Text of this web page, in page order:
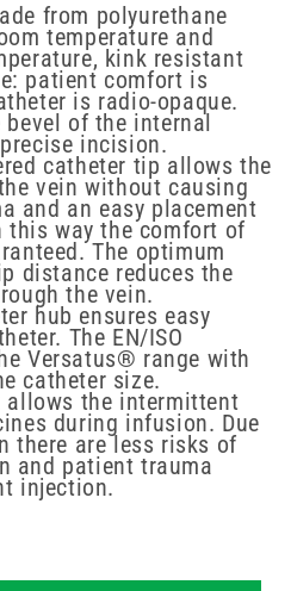
from polyurethane
temperature and
kink resistant
patient comfort is
is radio-opaque.
of the internal
incision.
catheter tip allows the
vein without causing
and an easy placement
this way the comfort of
The optimum
distance reduces the
the vein.
hub ensures easy
The EN/ISO
Versatus® range with
catheter size.
allows the intermittent
during infusion. Due
there are less risks of
and patient trauma
injection.